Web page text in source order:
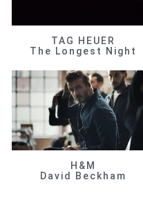
TAG HEUER
The Longest Night
H&M
David Beckham